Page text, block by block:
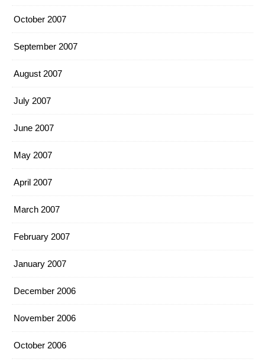
October 2007
September 2007
August 2007
July 2007
June 2007
May 2007
April 2007
March 2007
February 2007
January 2007
December 2006
November 2006
October 2006